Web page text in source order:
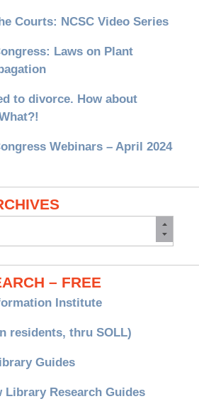
Courts: NCSC Video Series
Laws on Plant
to divorce. How about
Webinars – April 2024
– FREE
Institute
residents, thru SOLL)
Guides
Library Research Guides